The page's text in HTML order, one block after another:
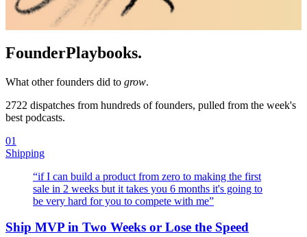
FounderPlaybooks.
What other founders did to grow.
2722 dispatches from hundreds of founders, pulled from the week's
best podcasts.
01
Shipping
“if I can build a product from zero to making the first
sale in 2 weeks but it takes you 6 months it's going to
be very hard for you to compete with me”
Ship MVP in Two Weeks or Lose the Speed